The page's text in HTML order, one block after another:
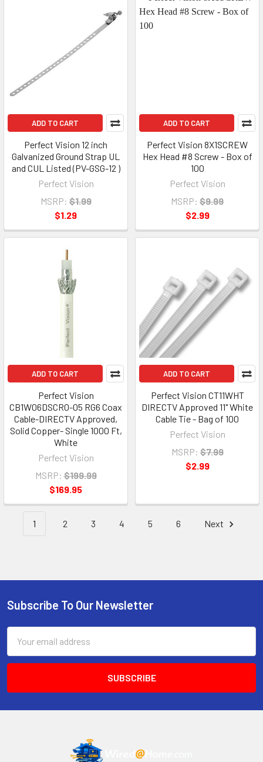
ADD TO CART
Perfect Vision 12 inch
Galvanized Ground Strap UL
and CUL Listed (PV-GSG-12 )
Perfect Vision
MSRP: $1.99
$1.29
ADD TO CART
Perfect Vision 8X1SCREW
Hex Head #8 Screw - Box of
100
Perfect Vision
MSRP: $9.99
$2.99
ADD TO CART
Perfect Vision
CB1W06DSCR0-05 RG6 Coax
Cable-DIRECTV Approved,
Solid Copper- Single 1000 Ft,
White
Perfect Vision
MSRP: $199.99
$169.95
ADD TO CART
Perfect Vision CT11WHT
DIRECTV Approved 11" White
Cable Tie - Bag of 100
Perfect Vision
MSRP: $7.99
$2.99
1 2 3 4 5 6 Next
Footer
Subscribe To Our Newsletter
Address